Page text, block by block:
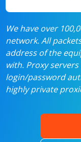
We have over
network. All
address of the
with. Proxy
login/password
highly private